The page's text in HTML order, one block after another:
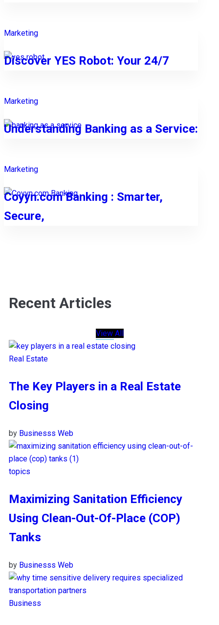
Marketing
Discover YES Robot: Your 24/7
Marketing
Understanding Banking as a Service:
Marketing
Coyyn.com Banking : Smarter,
Secure,
Recent Articles
View All
Real Estate
The Key Players in a Real Estate
Closing
by Businesss Web
topics
Maximizing Sanitation Efficiency
Using Clean-Out-Of-Place (COP)
Tanks
by Businesss Web
Business